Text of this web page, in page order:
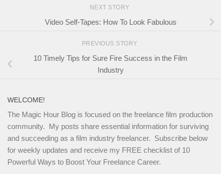
NEXT STORY
Video Self-Tapes: How To Look Fabulous
PREVIOUS STORY
10 Timely Tips for Sure Fire Success in the Film
Industry
WELCOME!
The Magic Hour Blog is focused on the freelance film production
community. My posts share essential information for surviving
and succeeding as a film industry freelancer. Subscribe below
for weekly updates and receive my FREE checklist of 10
Powerful Ways to Boost Your Freelance Career.